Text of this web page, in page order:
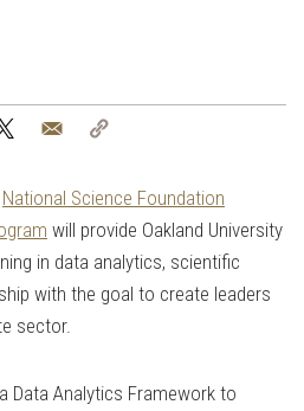
Twitter Email
National Science Foundation
will provide Oakland University
in data analytics, scientific
with the goal to create leaders
sector.
Data Analytics Framework to